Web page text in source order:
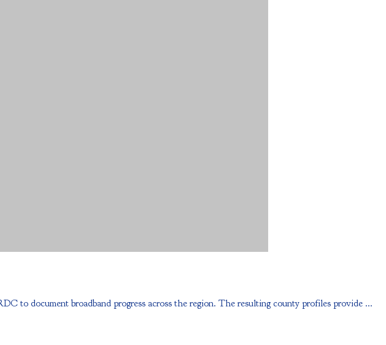
to document broadband progress across the region. The resulting county profiles provide ...